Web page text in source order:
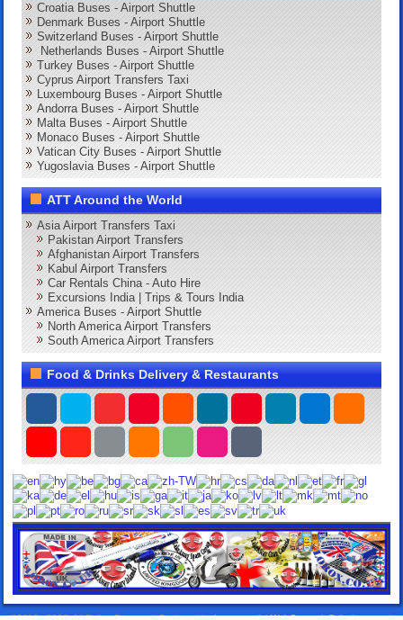
Croatia Buses - Airport Shuttle
Denmark Buses - Airport Shuttle
Switzerland Buses - Airport Shuttle
Netherlands Buses - Airport Shuttle
Turkey Buses - Airport Shuttle
Cyprus Airport Transfers Taxi
Luxembourg Buses - Airport Shuttle
Andorra Buses - Airport Shuttle
Malta Buses - Airport Shuttle
Monaco Buses - Airport Shuttle
Vatican City Buses - Airport Shuttle
Yugoslavia Buses - Airport Shuttle
ATT Around the World
Asia Airport Transfers Taxi
Pakistan Airport Transfers
Afghanistan Airport Transfers
Kabul Airport Transfers
Car Rentals China - Auto Hire
Excursions India | Trips & Tours India
America Buses - Airport Shuttle
North America Airport Transfers
South America Airport Transfers
Food & Drinks Delivery & Restaurants
©2013 - 2026. All Rights Reserved. Designed by:Lorox.co.uk|WebComercioSoluciones.es|